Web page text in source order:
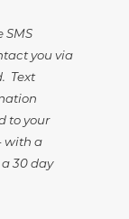
SMS
you via
Text
to your
with a
30 day